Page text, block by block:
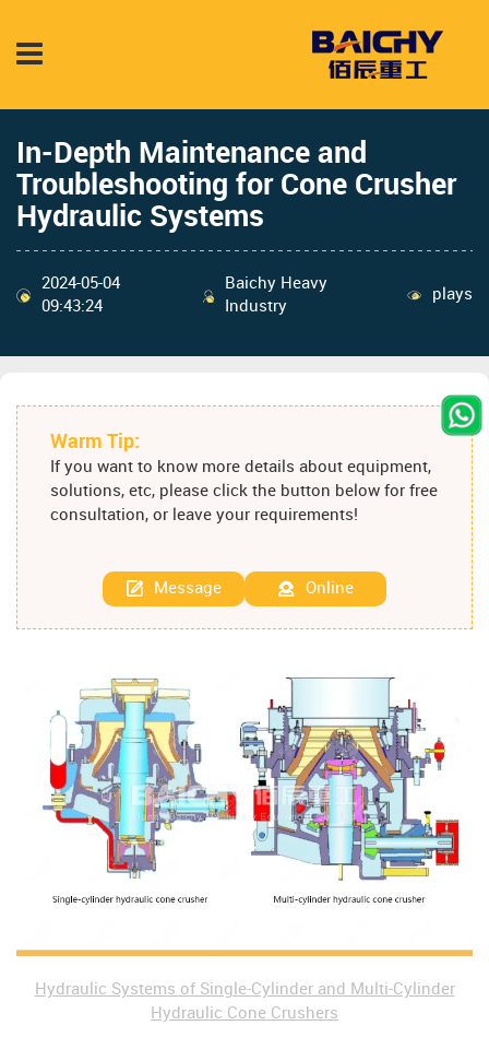
In-Depth Maintenance and
Troubleshooting for Cone Crusher
Hydraulic Systems
2024-05-04
09:43:24
Baichy Heavy
Industry
plays
Warm Tip:
If you want to know more details about equipment,
solutions, etc, please click the button below for free
consultation, or leave your requirements!
Message Online
Hydraulic Systems of Single-Cylinder and Multi-Cylinder
Hydraulic Cone Crushers